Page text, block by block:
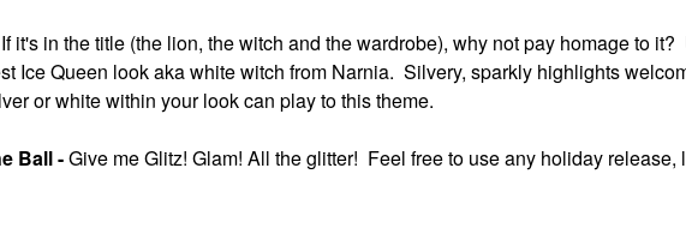
If it's in the title (the lion, the witch and the wardrobe), why not pay homage to it?
Ice Queen look aka white witch from Narnia. Silvery, sparkly highlights
or white within your look can play to this theme.
Ball -Give me Glitz! Glam! All the glitter! Feel free to use any holiday release,